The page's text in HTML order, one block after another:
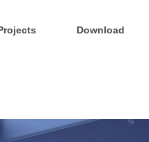
Download